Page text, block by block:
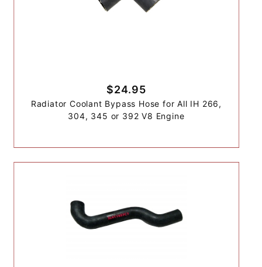
$24.95
Radiator Coolant Bypass Hose for All IH 266,
304, 345 or 392 V8 Engine